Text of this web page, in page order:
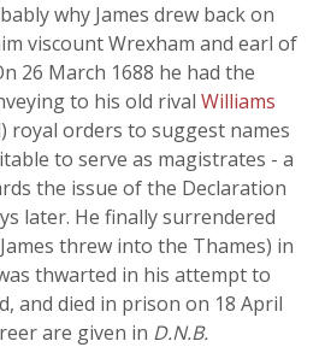
why James drew back on
viscount Wrexham and earl of
26 March 1688 he had the
to his old rival Williams
royal orders to suggest names
to serve as magistrates - a
the issue of the Declaration
later. He finally surrendered
threw into the Thames) in
thwarted in his attempt to
and died in prison on 18 April
are given in D.N.B.